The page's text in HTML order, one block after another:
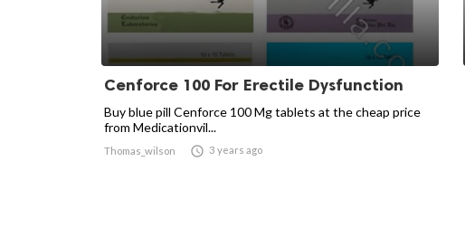
Cenforce 100 For Erectile Dysfunction
Buy blue pill Cenforce 100 Mg tablets at the cheap price
from Medicationvil...
Thomas_wilson  3 years ago